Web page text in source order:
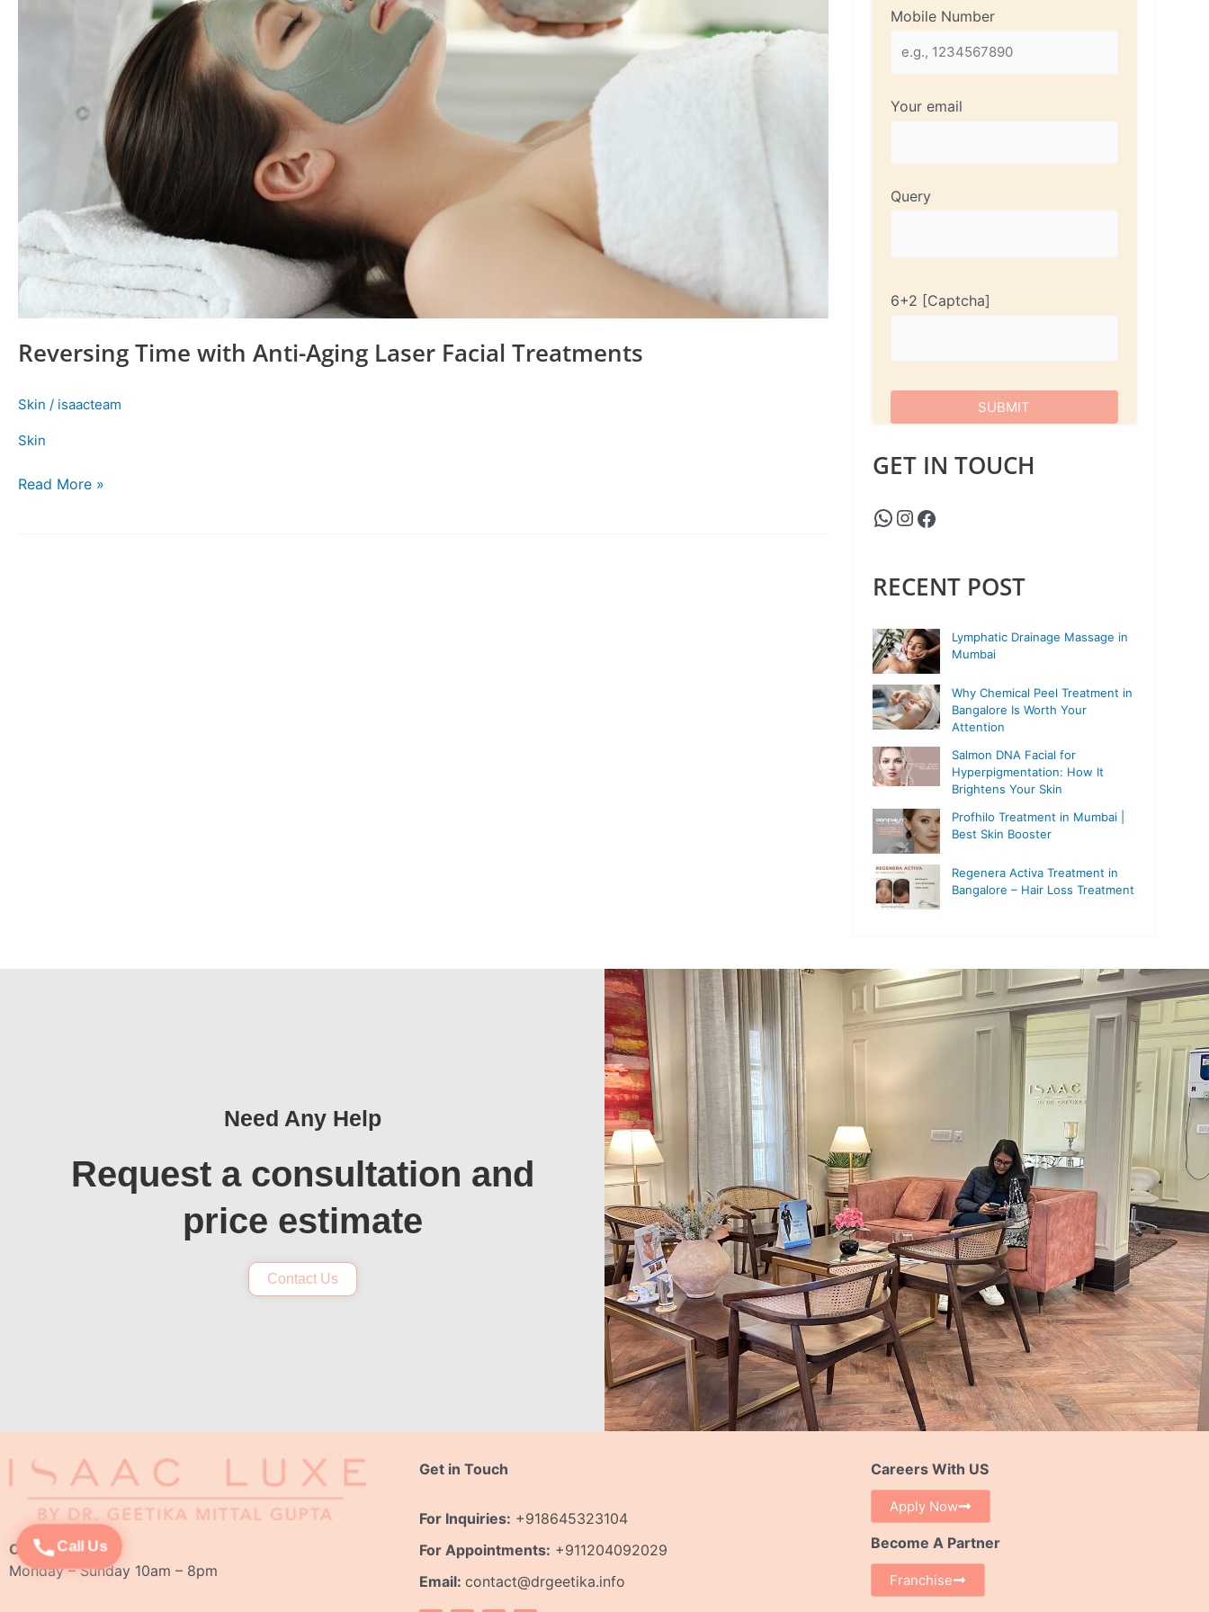
Call Us
Reversing Time with Anti-Aging Laser Facial Treatments
Skin / isaacteam
Skin
Read More »
Mobile Number
Your email
Query
6+2
GET IN TOUCH
RECENT POST
Lymphatic Drainage Massage in
Mumbai
Why Chemical Peel Treatment in
Bangalore Is Worth Your
Attention
Salmon DNA Facial for
Hyperpigmentation: How It
Brightens Your Skin
Profhilo Treatment in Mumbai |
Best Skin Booster
Regenera Activa Treatment in
Bangalore – Hair Loss Treatment
Need Any Help
Request a consultation and
price estimate
Contact Us
Opening Hours:
Monday – Sunday 10am – 8pm
Get in Touch
For Inquiries: +918645323104
For Appointments: +911204092029
Email:contact@drgeetika.info
Careers With US
Apply Now
Become A Partner
Franchise